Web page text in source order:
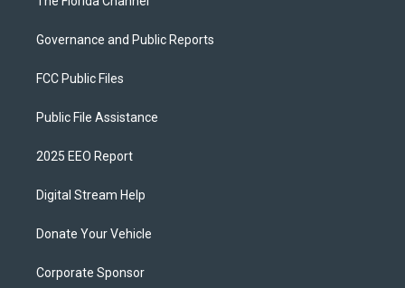
Governance and Public Reports
FCC Public Files
Public File Assistance
2025 EEO Report
Digital Stream Help
Donate Your Vehicle
Corporate Sponsor